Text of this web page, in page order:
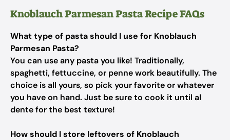
Knoblauch Parmesan Pasta Recipe FAQs
What type of pasta should I use for Knoblauch
Parmesan Pasta?
You can use any pasta you like! Traditionally,
spaghetti, fettuccine, or penne work beautifully. The
choice is all yours, so pick your favorite or whatever
you have on hand. Just be sure to cook it until al
dente for the best texture!
How should I store leftovers of Knoblauch